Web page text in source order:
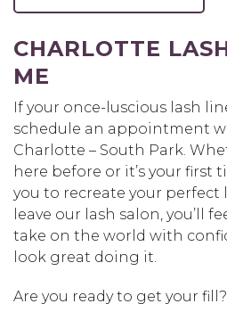
CHARLOTTE
ME
If your once-luscious lash
schedule an appointment
Charlotte – South Park.
here before or it’s your first
you to recreate your perfect
leave our lash salon, you’ll
take on the world with
look great doing it.
Are you ready to get your fill?